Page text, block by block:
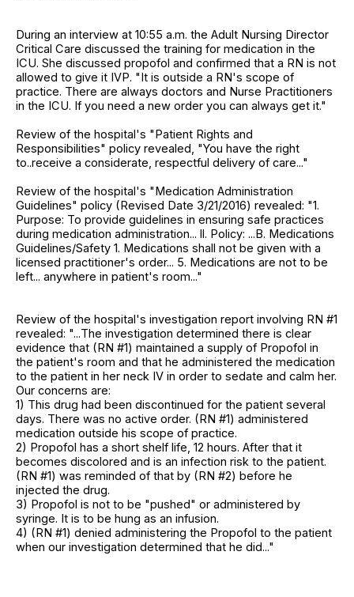
During an interview at 10:55 a.m. the Adult Nursing Director
Critical Care discussed the training for medication in the
ICU. She discussed propofol and confirmed that a RN is not
allowed to give it IVP. "It is outside a RN's scope of
practice. There are always doctors and Nurse Practitioners
in the ICU. If you need a new order you can always get it."
Review of the hospital's "Patient Rights and
Responsibilities" policy revealed, "You have the right
to..receive a considerate, respectful delivery of care..."
Review of the hospital's "Medication Administration
Guidelines" policy (Revised Date 3/21/2016) revealed: "1.
Purpose: To provide guidelines in ensuring safe practices
during medication administration... ll. Policy: ...B. Medications
Guidelines/Safety 1. Medications shall not be given with a
licensed practitioner's order... 5. Medications are not to be
left... anywhere in patient's room..."
Review of the hospital's investigation report involving RN #1
revealed: "...The investigation determined there is clear
evidence that (RN #1) maintained a supply of Propofol in
the patient's room and that he administered the medication
to the patient in her neck IV in order to sedate and calm her.
Our concerns are:
1) This drug had been discontinued for the patient several
days. There was no active order. (RN #1) administered
medication outside his scope of practice.
2) Propofol has a short shelf life, 12 hours. After that it
becomes discolored and is an infection risk to the patient.
(RN #1) was reminded of that by (RN #2) before he
injected the drug.
3) Propofol is not to be "pushed" or administered by
syringe. It is to be hung as an infusion.
4) (RN #1) denied administering the Propofol to the patient
when our investigation determined that he did..."